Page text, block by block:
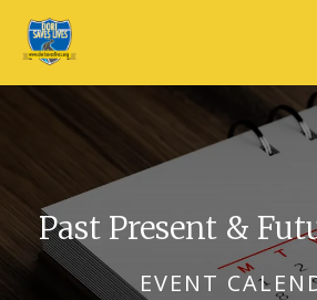
Skip to main content
EVENT
Past Present &